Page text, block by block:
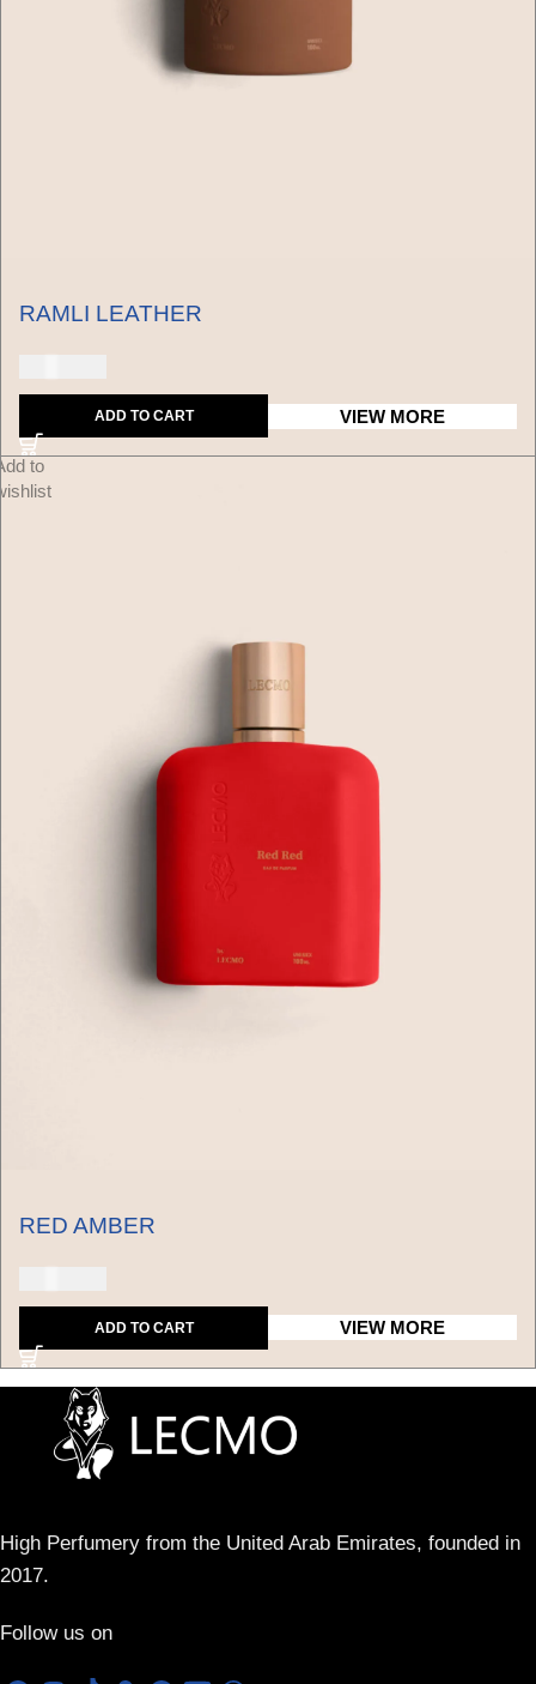
RAMLI LEATHER
VIEW MORE
ADD TO CART
to
RED AMBER
VIEW MORE
ADD TO CART
High Perfumery from the United Arab Emirates, founded in
2017.
Follow us on